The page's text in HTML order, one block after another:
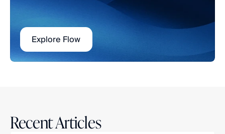
Explore Flow
Recent Articles